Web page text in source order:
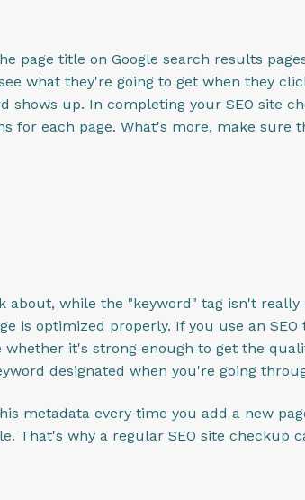
page title on Google search results
what they're going to get when they
shows up. In completing your SEO site
for each page. What's more, make sure
while the "keyword" tag isn't really
is optimized properly. If you use an SEO
it's strong enough to get the
designated when you're going
metadata every time you add a new
That's why a regular SEO site checkup